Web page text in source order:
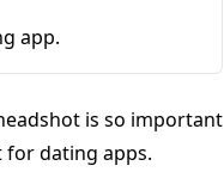
app.
is so important
for dating apps.